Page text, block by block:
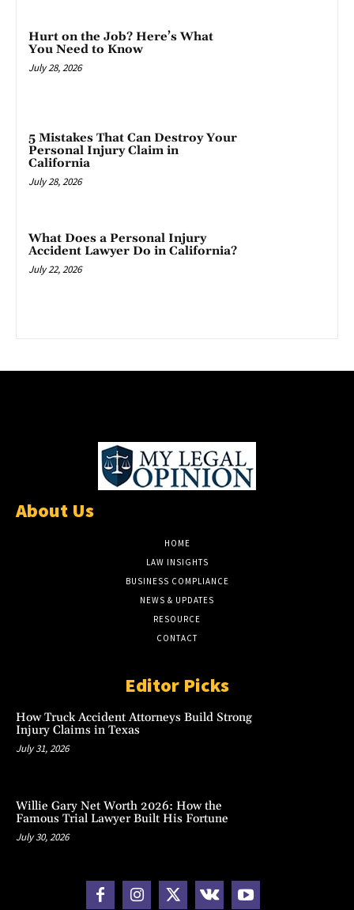
Hurt on the Job? Here’s What
You Need to Know
July 28, 2026
5 Mistakes That Can Destroy Your
Personal Injury Claim in
California
July 28, 2026
What Does a Personal Injury
Accident Lawyer Do in California?
July 22, 2026
About Us
HOME
LAW INSIGHTS
BUSINESS COMPLIANCE
NEWS & UPDATES
RESOURCE
CONTACT
Editor Picks
How Truck Accident Attorneys Build Strong
Injury Claims in Texas
July 31, 2026
Willie Gary Net Worth 2026: How the
Famous Trial Lawyer Built His Fortune
July 30, 2026